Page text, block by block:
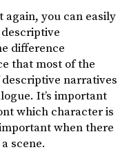
again, you can easily
difference
that most of the
narratives
It’s important
which character is
when there
scene.